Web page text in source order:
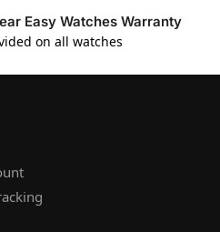
Easy Watches Warranty
on all watches